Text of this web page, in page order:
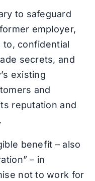
to safeguard
employer,
to, confidential
secrets, and
existing
and
reputation and
benefit – also
– in
not to work for